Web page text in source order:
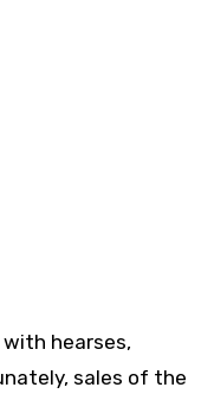
hearses,
sales of the